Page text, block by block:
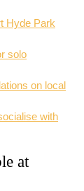
Hyde Park
solo
on local
with
at